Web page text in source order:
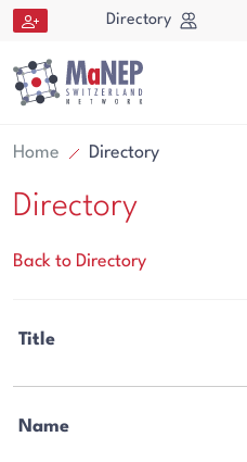
Aller au contenu directement
Directory
Home Directory
Directory
Back to Directory
Title
Name